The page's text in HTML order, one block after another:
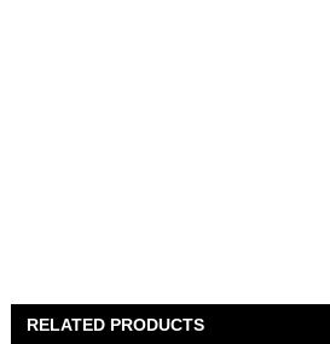
RELATED PRODUCTS